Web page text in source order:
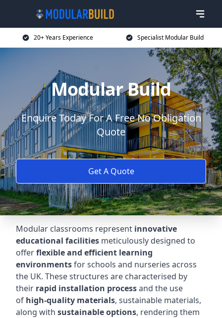
20+ Years Experience Specialist Modular Build
Modular Build
Enquire Today For A Free No Obligation
Quote
Get A Quote
Modular classrooms represent innovative
educational facilities meticulously designed to
offerflexible and efficient learning
environmentsfor schools and nurseries across
the UK. These structures are characterised by
their rapid installation processand the use
of high-quality materials, sustainable materials,
along with sustainable options, rendering them